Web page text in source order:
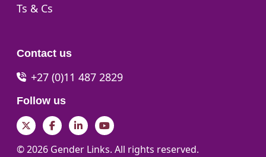
Go to:
Ts & Cs
Contact us
+27 (0)11 487 2829
Follow us
TwitterFacebookLinkedInYouTube
© 2026 Gender Links. All rights reserved.